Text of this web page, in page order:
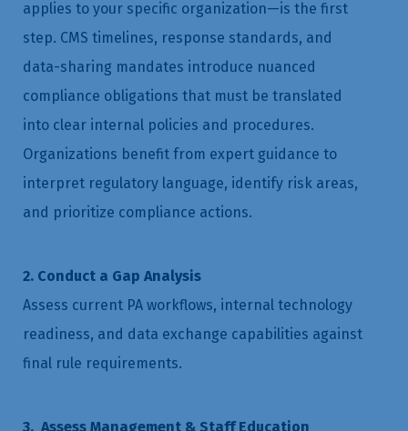
applies to your specific organization—is the first
step. CMS timelines, response standards, and
data-sharing mandates introduce nuanced
compliance obligations that must be translated
into clear internal policies and procedures.
Organizations benefit from expert guidance to
interpret regulatory language, identify risk areas,
and prioritize compliance actions.
2. Conduct a Gap Analysis
Assess current PA workflows, internal technology
readiness, and data exchange capabilities against
final rule requirements.
3. Assess Management & Staff Education